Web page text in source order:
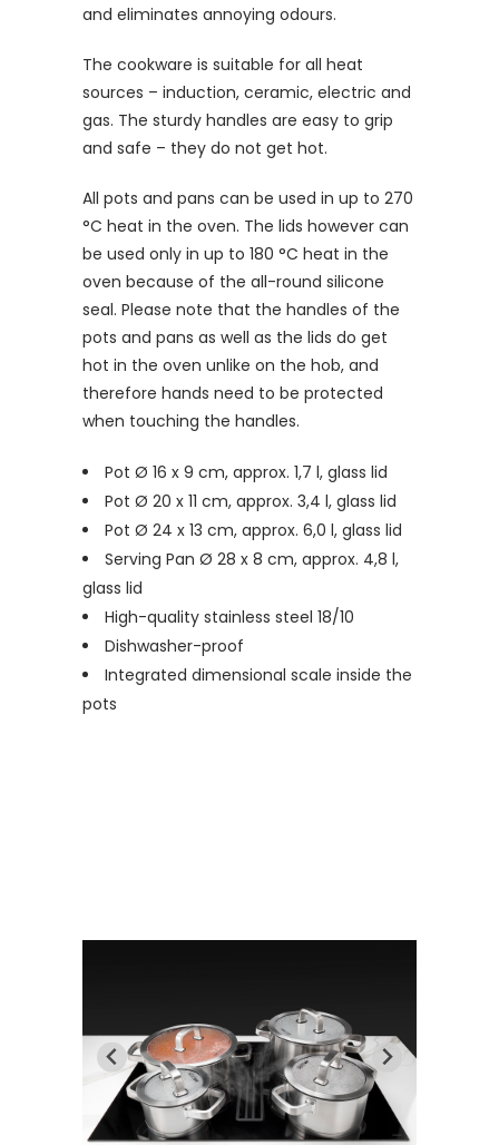
and eliminates annoying odours.
The cookware is suitable for all heat
sources – induction, ceramic, electric and
gas. The sturdy handles are easy to grip
and safe – they do not get hot.
All pots and pans can be used in up to 270
°C heat in the oven. The lids however can
be used only in up to 180 °C heat in the
oven because of the all-round silicone
seal. Please note that the handles of the
pots and pans as well as the lids do get
hot in the oven unlike on the hob, and
therefore hands need to be protected
when touching the handles.
Pot Ø 16 x 9 cm, approx. 1,7 l, glass lid
Pot Ø 20 x 11 cm, approx. 3,4 l, glass lid
Pot Ø 24 x 13 cm, approx. 6,0 l, glass lid
Serving Pan Ø 28 x 8 cm, approx. 4,8 l,
glass lid
High-quality stainless steel 18/10
Dishwasher-proof
Integrated dimensional scale inside the
pots